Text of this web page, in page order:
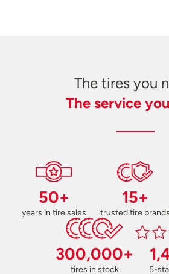
The tires you
The service
50+
years in tire sales
15+
trusted tire brands
300,000+
tires in stock 5-